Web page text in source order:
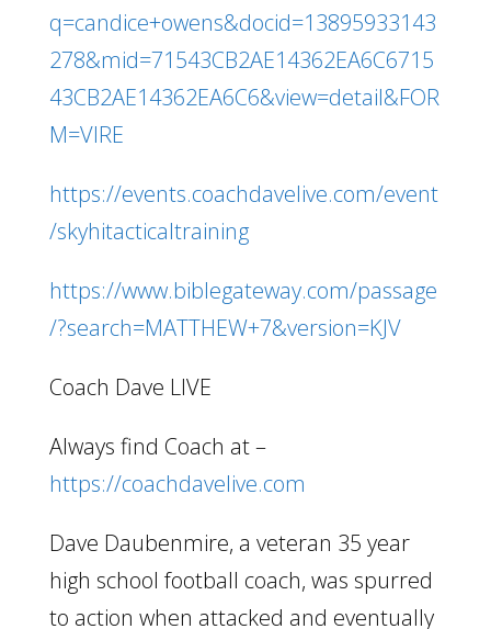
q=candice+owens&docid=13895933143
278&mid=71543CB2AE14362EA6C6715
43CB2AE14362EA6C6&view=detail&FOR
M=VIRE
https://events.coachdavelive.com/event
/skyhitacticaltraining
https://www.biblegateway.com/passage
/?search=MATTHEW+7&version=KJV
Coach Dave LIVE
Always find Coach at –
https://coachdavelive.com
Dave Daubenmire, a veteran 35 year
high school football coach, was spurred
to action when attacked and eventually